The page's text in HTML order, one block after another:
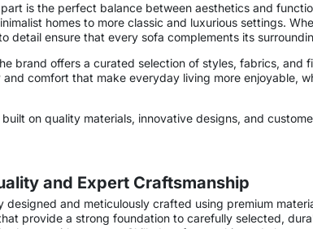
is the perfect balance between aesthetics and
homes to more classic and luxurious settings.
detail ensure that every sofa complements its
brand offers a curated selection of styles, fabrics, and
comfort that make everyday living more enjoyable,
on quality materials, innovative designs, and
and Expert Craftsmanship
designed and meticulously crafted using premium
provide a strong foundation to carefully selected,